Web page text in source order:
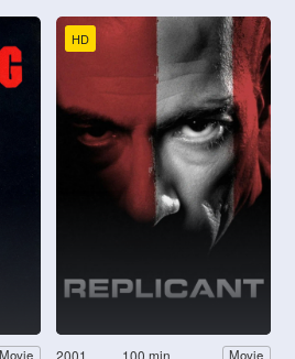
Movie
HD
2001 100 min Movie